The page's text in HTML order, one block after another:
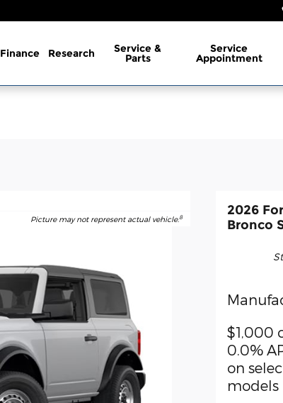
Finance Research Service &
Parts
Service
Appointment
Picture may not represent actual vehicle.8
2026
Bronco
$1,000
0.0%
on
models